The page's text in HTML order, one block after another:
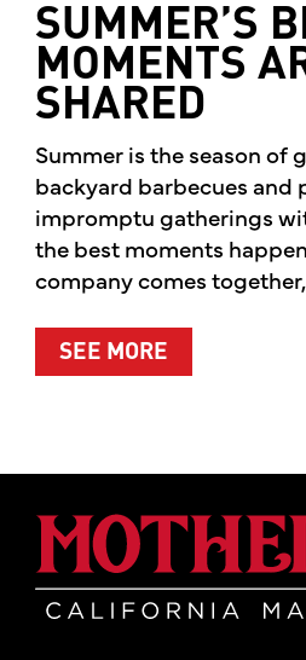
SUMMER’S
MOMENTS
SHARED
Summer is the season of
backyard barbecues and
impromptu gatherings
the best moments
company comes
SEE MOREABOUT